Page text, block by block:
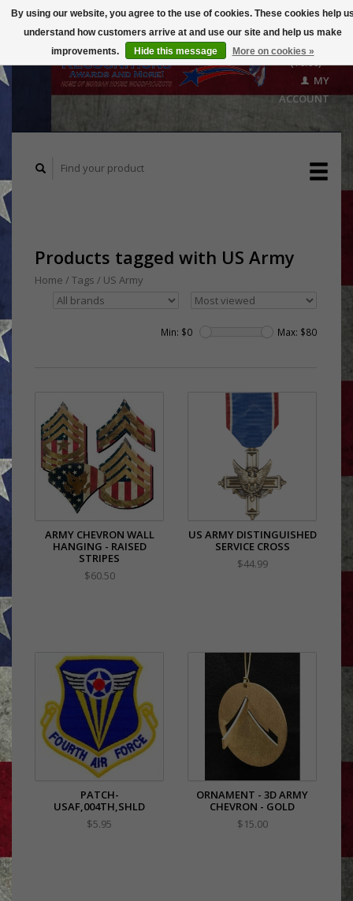
($0.00)
MY
ACCOUNT
Products tagged with US Army
Home / Tags / US Army
Min: $0 Max: $80
ARMY CHEVRON WALL
HANGING - RAISED
STRIPES
$60.50
US ARMY DISTINGUISHED
SERVICE CROSS
$44.99
PATCH-
USAF,004TH,SHLD
$5.95
ORNAMENT - 3D ARMY
CHEVRON - GOLD
$15.00
By using our website, you agree to the use of cookies. These cookies help
understand how customers arrive at and use our site and help us make
improvements.
Hide this message More on cookies »